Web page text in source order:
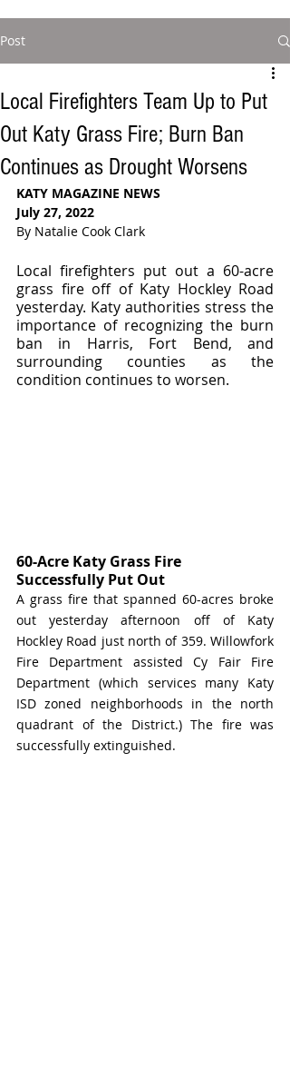
Post
Local Firefighters Team Up to Put
Out Katy Grass Fire; Burn Ban
Continues as Drought Worsens
KATY MAGAZINE NEWS
July 27, 2022
By Natalie Cook Clark
Local firefighters put out a 60-acre
grass fire off of Katy Hockley Road
yesterday. Katy authorities stress the
importance of recognizing the burn
ban in Harris, Fort Bend, and
surrounding counties as the
condition continues to worsen.
60-Acre Katy Grass Fire
Successfully Put Out
A grass fire that spanned 60-acres broke
out yesterday afternoon off of Katy
Hockley Road just north of 359. Willowfork
Fire Department assisted Cy Fair Fire
Department (which services many Katy
ISD zoned neighborhoods in the north
quadrant of the District.) The fire was
successfully extinguished.